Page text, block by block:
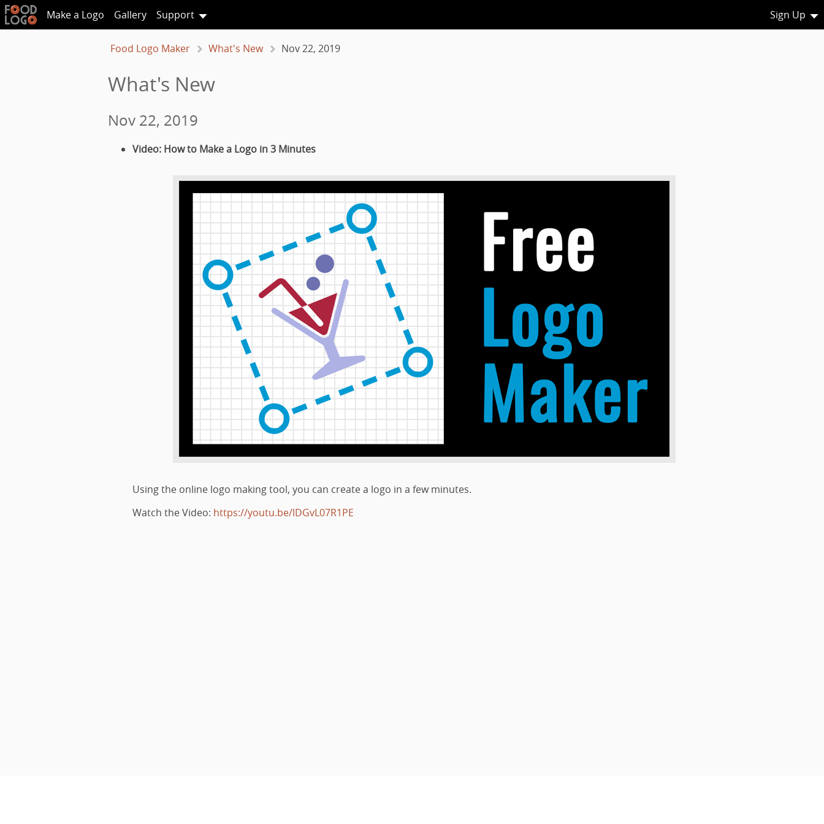
Make a Logo Gallery Support Sign Up
Food Logo Maker What's New Nov 22, 2019
What's New
Nov 22, 2019
Video: How to Make a Logo in 3 Minutes
Using the online logo making tool, you can create a logo in a few minutes.
Watch the Video: https://youtu.be/lDGvL07R1PE